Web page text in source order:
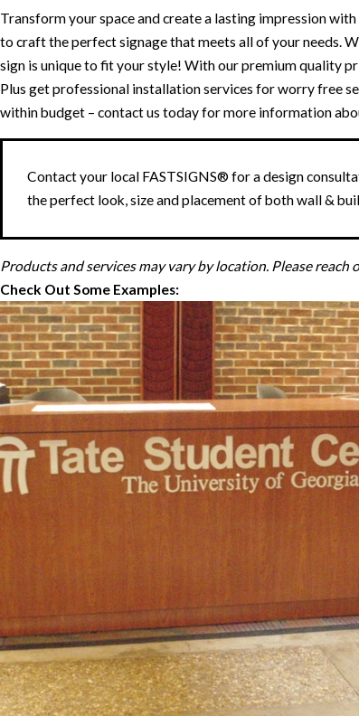
Transform your space and create a lasting impression
to craft the perfect signage that meets all of your needs.
sign is unique to fit your style! With our premium quality
Plus get professional installation services for worry free
within budget – contact us today for more information
Contact your local FASTSIGNS® for a design
the perfect look, size and placement of both wall &
Products and services may vary by location. Please
Check Out Some Examples: